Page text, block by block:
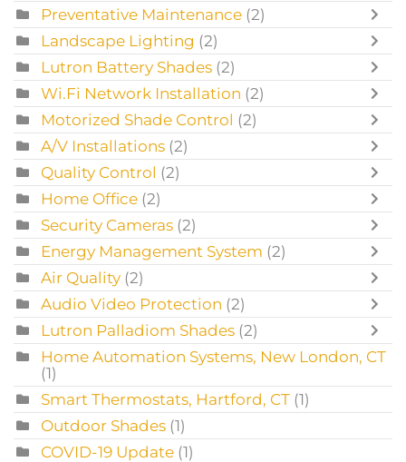
Preventative Maintenance (2)
Landscape Lighting (2)
Lutron Battery Shades (2)
Wi.Fi Network Installation (2)
Motorized Shade Control (2)
A/V Installations (2)
Quality Control (2)
Home Office (2)
Security Cameras (2)
Energy Management System (2)
Air Quality (2)
Audio Video Protection (2)
Lutron Palladiom Shades (2)
Home Automation Systems, New London, CT
(1)
Smart Thermostats, Hartford, CT (1)
Outdoor Shades (1)
COVID-19 Update (1)